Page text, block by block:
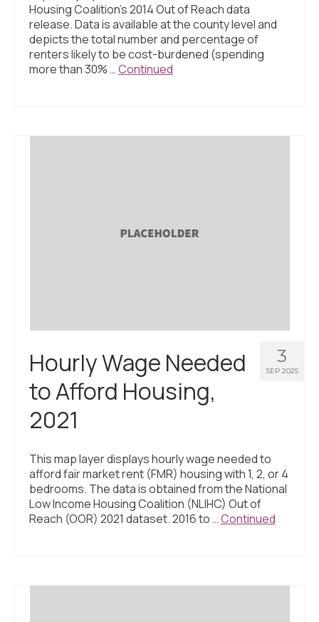
Housing Coalition’s 2014 Out of Reach data
release. Data is available at the county level and
depicts the total number and percentage of
renters likely to be cost-burdened (spending
more than 30% …Continued
3
SEP 2025
Hourly Wage Needed
to Afford Housing,
2021
This map layer displays hourly wage needed to
afford fair market rent (FMR) housing with 1, 2, or 4
bedrooms. The data is obtained from the National
Low Income Housing Coalition (NLIHC) Out of
Reach (OOR) 2021 dataset. 2016 to …Continued